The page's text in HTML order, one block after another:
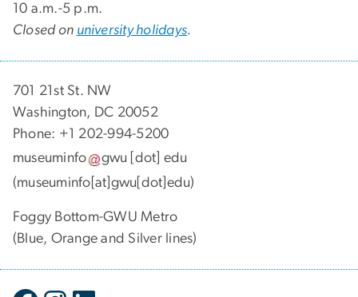
10 a.m.-5 p.m.
Closed on university holidays.
701 21st St. NW
Washington, DC 20052
Phone: +1 202-994-5200
museuminfo
gwu [dot] edu
(museuminfo[at]gwu[dot]edu)
Foggy Bottom-GWU Metro
(Blue, Orange and Silver lines)